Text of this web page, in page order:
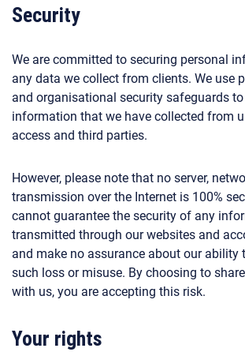
Security
We are committed to securing personal
any data we collect from clients. We use
and organisational security safeguards
information that we have collected from
access and third parties.
However, please note that no server,
transmission over the Internet is 100%
cannot guarantee the security of any
transmitted through our websites and
and make no assurance about our ability
such loss or misuse. By choosing to
with us, you are accepting this risk.
Your rights